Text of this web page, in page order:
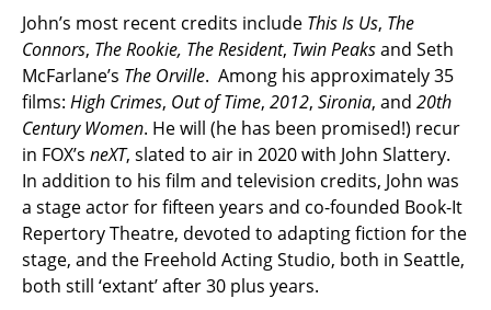
John’s most recent credits include This Is Us, The
Connors, The Rookie, The Resident, Twin Peaksand Seth
McFarlane’s The Orville. Among his approximately 35
films: High Crimes, Out of Time, 2012, Sironia, and 20th
Century Women. He will (he has been promised!) recur
in FOX’s neXT, slated to air in 2020 with John Slattery.
In addition to his film and television credits, John was
a stage actor for fifteen years and co-founded Book-It
Repertory Theatre, devoted to adapting fiction for the
stage, and the Freehold Acting Studio, both in Seattle,
both still ‘extant’ after 30 plus years.